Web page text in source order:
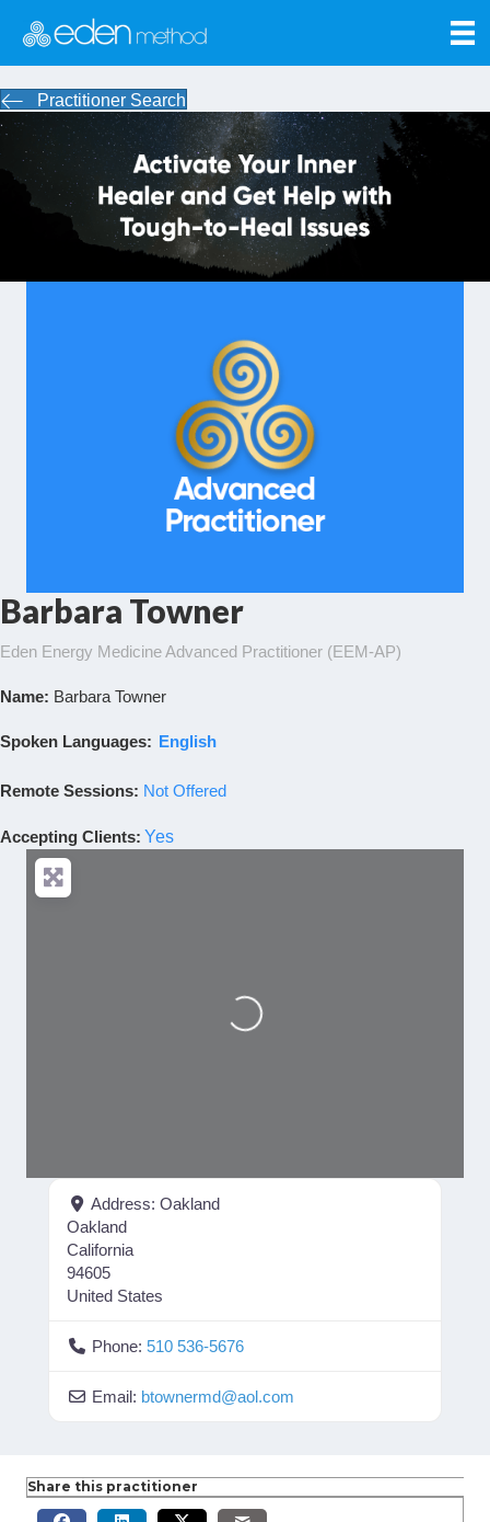
Practitioner Search
Barbara Towner
Eden Energy Medicine Advanced Practitioner (EEM-AP)
Name: Barbara Towner
Spoken Languages: English
Remote Sessions: Not Offered
Accepting Clients: Yes
Loading...
Address: Oakland
Oakland
California
94605
United States
Phone: 510 536-5676
Email: btownermd@aol.com
Share this practitioner